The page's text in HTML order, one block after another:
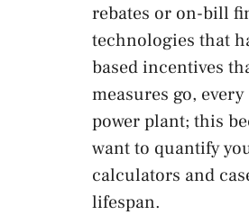
rebates or on-bill
technologies that
based incentives
measures go,
power plant; this
want to quantify
calculators and
lifespan.